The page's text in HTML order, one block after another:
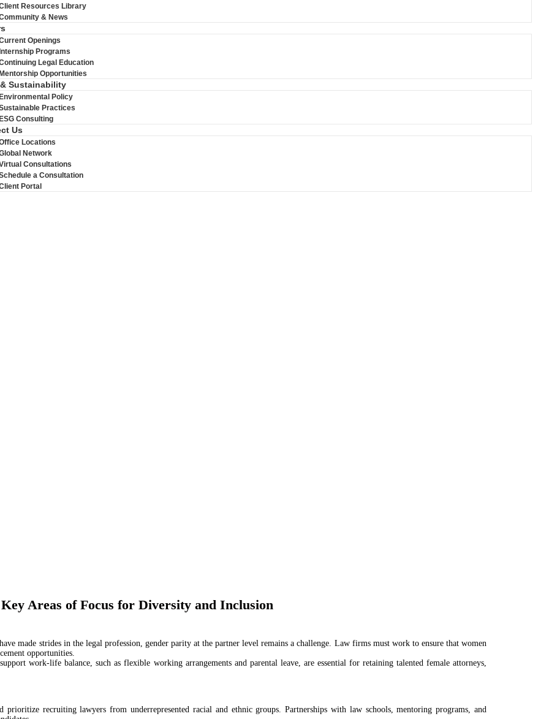
Resources Library
& News
Openings
Internship Programs
Legal Education
Mentorship Opportunities
Sustainability
Environmental Policy
Practices
ESG Consulting
Us
Locations
Network
Consultations
a Consultation
Portal
Key Areas of Focus for Diversity and Inclusion
made strides in the legal profession, gender parity at the partner level remains a challenge. Law firms must work to ensure that women
opportunities.
work-life balance, such as flexible working arrangements and parental leave, are essential for retaining talented female attorneys,
prioritize recruiting lawyers from underrepresented racial and ethnic groups. Partnerships with law schools, mentoring programs, and